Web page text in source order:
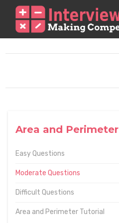
Area and Perimeter
Easy Questions
Moderate Questions
Difficult Questions
Area and Perimeter Tutorial